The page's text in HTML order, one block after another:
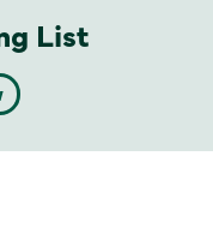
List